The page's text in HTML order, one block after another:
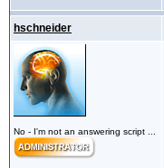
hschneider
No - I'm not an answering script ...